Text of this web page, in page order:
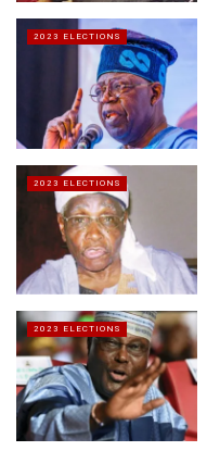
2023 ELECTIONS
2023 ELECTIONS
2023 ELECTIONS